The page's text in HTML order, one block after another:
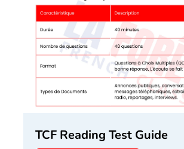
TCF Reading Test Guide